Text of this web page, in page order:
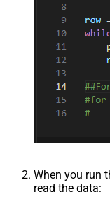
When you run
read the data: